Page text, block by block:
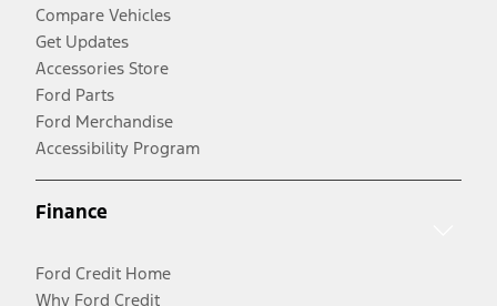
Compare Vehicles
Get Updates
Accessories Store
Ford Parts
Ford Merchandise
Accessibility Program
Finance
Ford Credit Home
Why Ford Credit